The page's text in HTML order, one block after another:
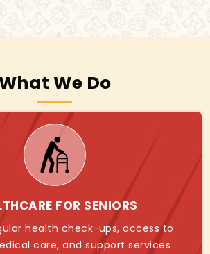
We Do
FOR SENIORS
health check-ups, access to
care, and support services